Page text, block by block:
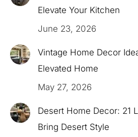
Elevate Your Kitchen
June 23, 2026
Vintage Home Decor
Elevated Home
May 27, 2026
Desert Home Decor: 21
Bring Desert Style